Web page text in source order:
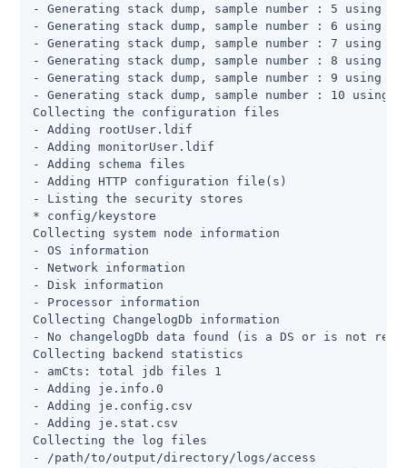
- Generating stack dump, sample number : 5 using
- Generating stack dump, sample number : 6 using
- Generating stack dump, sample number : 7 using
- Generating stack dump, sample number : 8 using
- Generating stack dump, sample number : 9 using
- Generating stack dump, sample number : 10 using
Collecting the configuration files
- Adding rootUser.ldif
- Adding monitorUser.ldif
- Adding schema files
- Adding HTTP configuration file(s)
- Listing the security stores
* config/keystore
Collecting system node information
- OS information
- Network information
- Disk information
- Processor information
Collecting ChangelogDb information
- No changelogDb data found (is a DS or is not
Collecting backend statistics
- amCts: total jdb files 1
- Adding je.info.0
- Adding je.config.csv
- Adding je.stat.csv
Collecting the log files
- /path/to/output/directory/logs/access